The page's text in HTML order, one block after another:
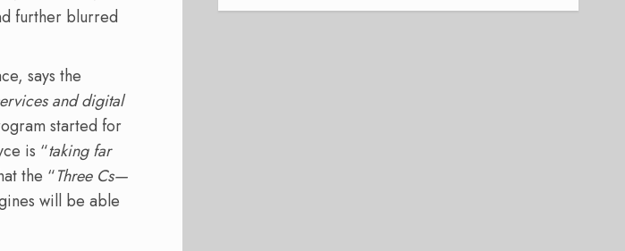
further blurred
says the
and digital
started for
is “taking far
the “Three Cs—
will be able